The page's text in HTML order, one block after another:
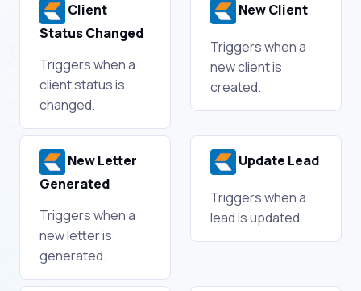
Client
Status Changed
Triggers when a
client status is
changed.
New Client
Triggers when a
new client is
created.
New Letter
Generated
Triggers when a
new letter is
generated.
Update Lead
Triggers when a
lead is updated.